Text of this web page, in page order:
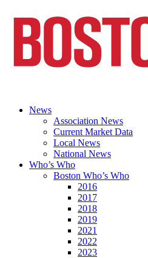
News
Association News
Current Market Data
Local News
National News
Who’s Who
Boston Who’s Who
2016
2017
2018
2019
2021
2022
2023